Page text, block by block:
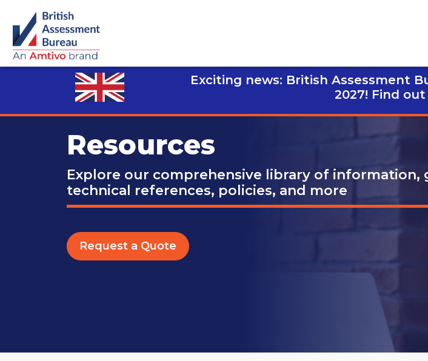
Exciting news: British Assessment
2027! Find out
Resources
Explore our comprehensive library of information,
technical references, policies, and more
Request a Quote